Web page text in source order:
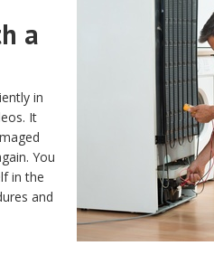
a
in
It
You
in the
and